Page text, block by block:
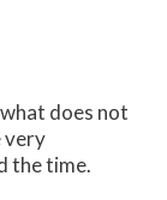
does not
very
the time.